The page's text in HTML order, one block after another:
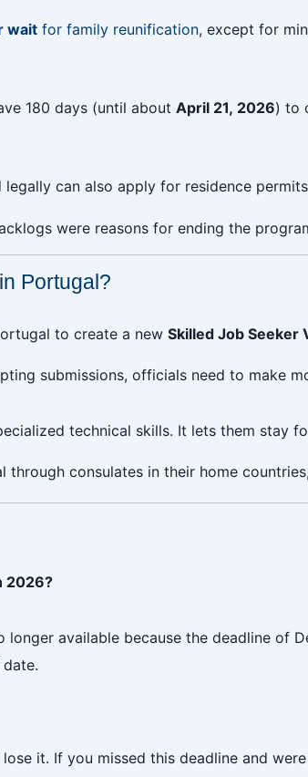
wait for family reunification, except for
180 days (until about April 21, 2026) to
can also apply for residence
were reasons for ending the
Portugal?
to create a new Skilled Job Seeker
submissions, officials need to make
technical skills. It lets them stay
consulates in their home
2026?
longer available because the deadline of
it. If you missed this deadline and